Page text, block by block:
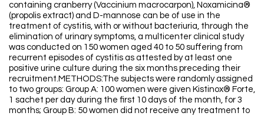
containing cranberry (Vaccinium macrocarpon), Noxamicina®
(propolis extract) and D-mannose can be of use in the
treatment of cystitis, with or without bacteriuria, through the
elimination of urinary symptoms, a multicenter clinical study
was conducted on 150 women aged 40 to 50 suffering from
recurrent episodes of cystitis as attested by at least one
positive urine culture during the six months preceding their
recruitment.METHODS:The subjects were randomly assigned
to two groups: Group A: 100 women were given Kistinox® Forte,
1 sachet per day during the first 10 days of the month, for 3
months; Group B: 50 women did not receive any treatment to